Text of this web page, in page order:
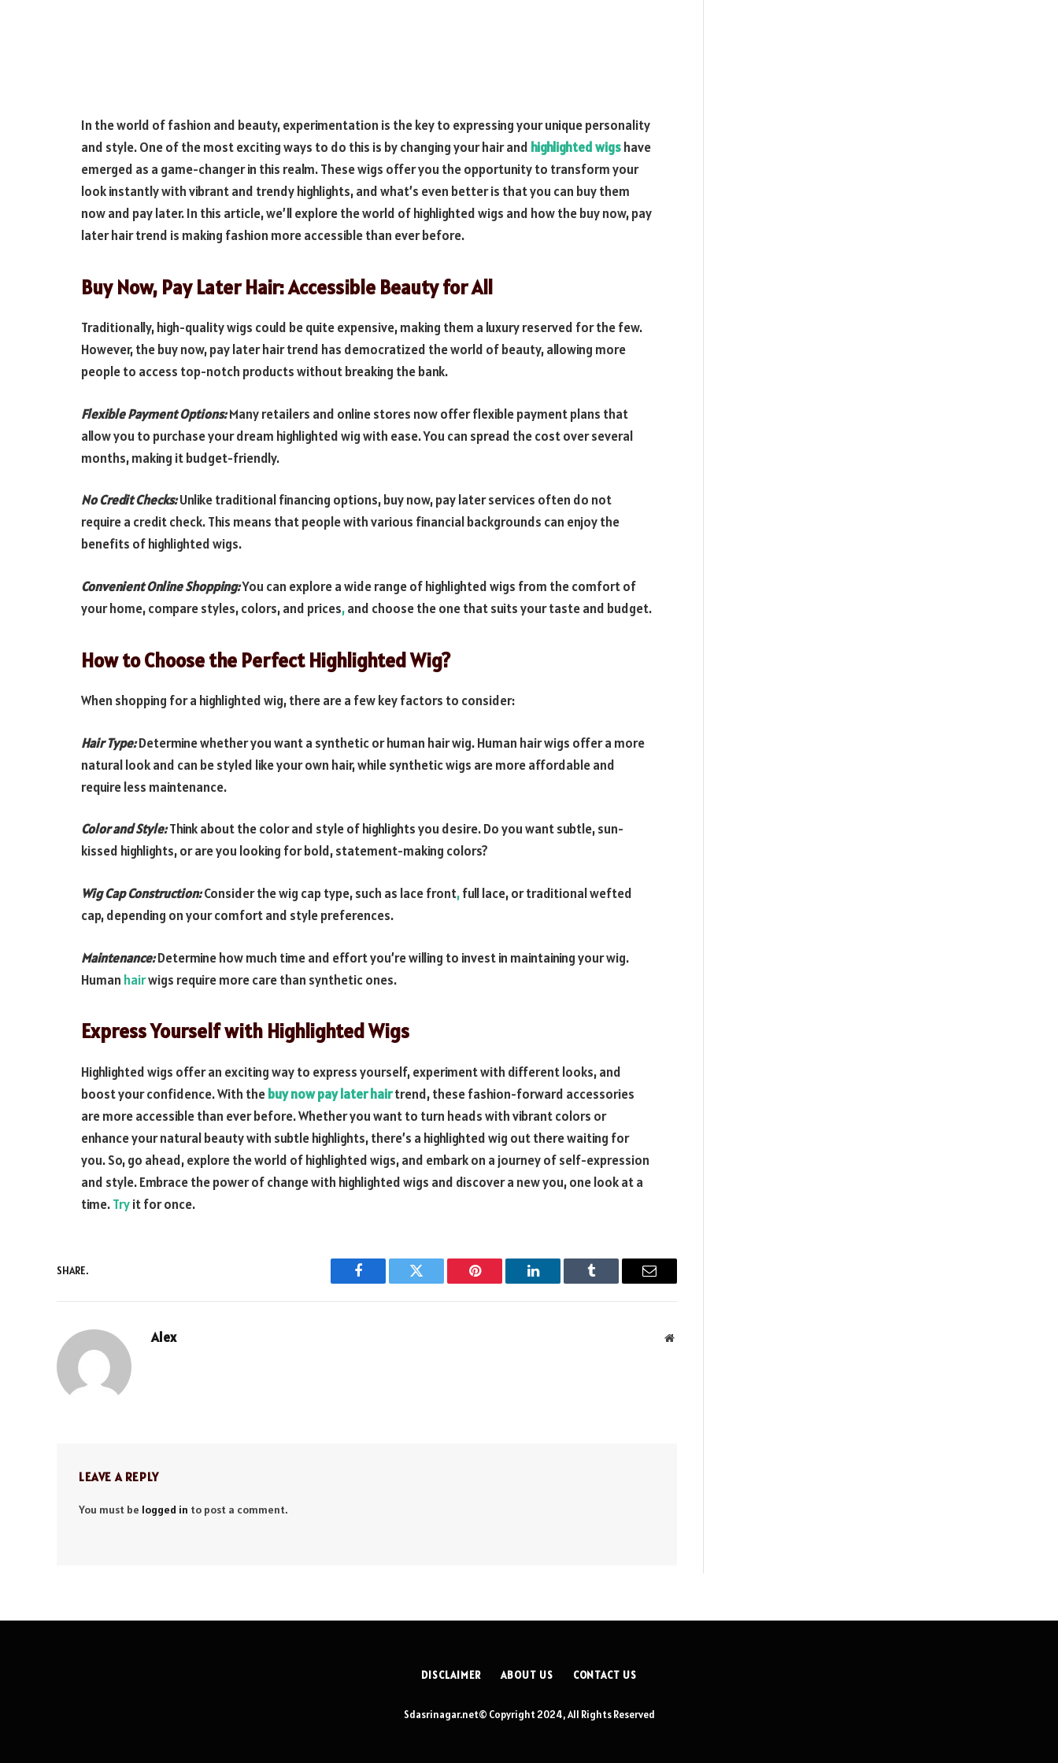
In the world of fashion and beauty, experimentation is the key to expressing your unique personality
and style. One of the most exciting ways to do this is by changing your hair and highlighted wigshave
emerged as a game-changer in this realm. These wigs offer you the opportunity to transform your
look instantly with vibrant and trendy highlights, and what’s even better is that you can buy them
now and pay later. In this article, we’ll explore the world of highlighted wigs and how the buy now, pay
later hair trend is making fashion more accessible than ever before.
Buy Now, Pay Later Hair: Accessible Beauty for All
Traditionally, high-quality wigs could be quite expensive, making them a luxury reserved for the few.
However, the buy now, pay later hair trend has democratized the world of beauty, allowing more
people to access top-notch products without breaking the bank.
Flexible Payment Options:Many retailers and online stores now offer flexible payment plans that
allow you to purchase your dream highlighted wig with ease. You can spread the cost over several
months, making it budget-friendly.
No Credit Checks:Unlike traditional financing options, buy now, pay later services often do not
require a credit check. This means that people with various financial backgrounds can enjoy the
benefits of highlighted wigs.
Convenient Online Shopping:You can explore a wide range of highlighted wigs from the comfort of
your home, compare styles, colors, and prices,and choose the one that suits your taste and budget.
How to Choose the Perfect Highlighted Wig?
When shopping for a highlighted wig, there are a few key factors to consider:
Hair Type:Determine whether you want a synthetic or human hair wig. Human hair wigs offer a more
natural look and can be styled like your own hair, while synthetic wigs are more affordable and
require less maintenance.
Color and Style:Think about the color and style of highlights you desire. Do you want subtle, sun-
kissed highlights, or are you looking for bold, statement-making colors?
Wig Cap Construction:Consider the wig cap type, such as lace front,full lace, or traditional wefted
cap, depending on your comfort and style preferences.
Maintenance:Determine how much time and effort you’re willing to invest in maintaining your wig.
Human hairwigs require more care than synthetic ones.
Express Yourself with Highlighted Wigs
Highlighted wigs offer an exciting way to express yourself, experiment with different looks, and
boost your confidence. With thebuy now pay later hairtrend, these fashion-forward accessories
are more accessible than ever before. Whether you want to turn heads with vibrant colors or
enhance your natural beauty with subtle highlights, there’s a highlighted wig out there waiting for
you. So, go ahead, explore the world of highlighted wigs, and embark on a journey of self-expression
and style. Embrace the power of change with highlighted wigs and discover a new you, one look at a
time.Tryit for once.
SHARE.
Facebook Twitter Pinterest LinkedIn Tumblr Email
Alex Website
LEAVE A REPLY
You must be logged in to post a comment.
DISCLAIMER ABOUT US CONTACT US
Sdasrinagar.net© Copyright 2024, All Rights Reserved